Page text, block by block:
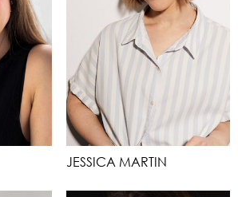
JESSICA MARTIN